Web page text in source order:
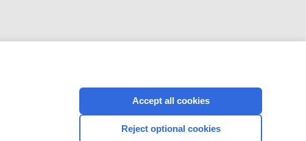
CONNECT WITH US
Accept all cookies
Reject optional cookies